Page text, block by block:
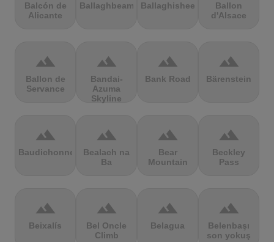
Balcón de
Alicante
Ballaghbeama Ballaghisheen
Ballon
d'Alsace
terrain
Ballon de
Servance
terrain
Bandai-
Azuma
Skyline
terrain
Bank Road
terrain
Bärenstein
terrain
Baudichonne
terrain
Bealach na
Ba
terrain
Bear
Mountain
terrain
Beckley
Pass
terrain
Beixalís
terrain
Bel Oncle
Climb
terrain
Belagua
terrain
Belenbaşı
son yokuş